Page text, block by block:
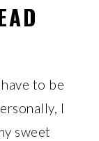
to be
I
sweet